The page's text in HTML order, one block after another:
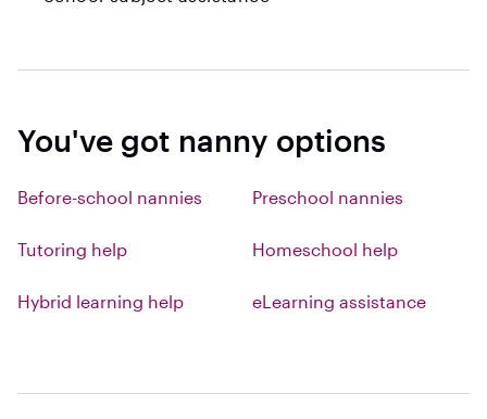
You've got nanny options
Before-school nannies Preschool nannies
Tutoring help Homeschool help
Hybrid learning help eLearning assistance